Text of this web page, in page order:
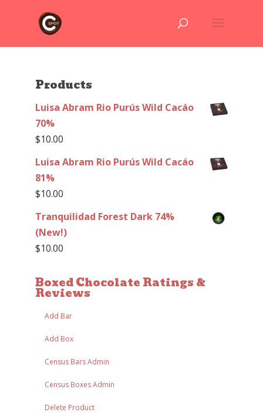
Products
Luisa Abram Rio Purús Wild Cacáo
70%
$10.00
Luisa Abram Rio Purús Wild Cacáo
81%
$10.00
Tranquilidad Forest Dark 74%
(New!)
$10.00
Boxed Chocolate Ratings &
Reviews
Add Bar
Add Box
Census Bars Admin
Census Boxes Admin
Delete Product